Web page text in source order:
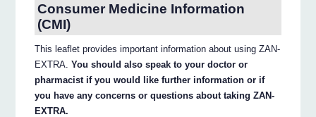
Consumer Medicine Information
(CMI)
This leaflet provides important information about using ZAN-
EXTRA.You should also speak to your doctor or
pharmacist if you would like further information or if
you have any concerns or questions about taking ZAN-
EXTRA.